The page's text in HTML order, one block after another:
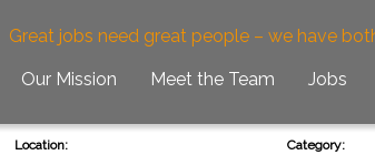
Great jobs need great people – we have
Our Mission Meet the Team Jobs
Location: Category: